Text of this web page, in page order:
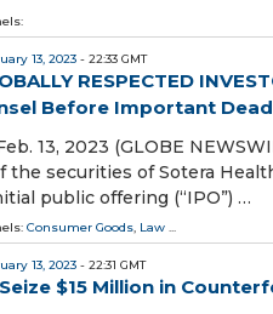
13, 2023 - 22:33 GMT
RESPECTED
Before Important
13, 2023 (GLOBE
the securities of Sotera
public offering (“IPO”) …
Consumer Goods, Law ...
13, 2023 - 22:31 GMT
$15 Million in